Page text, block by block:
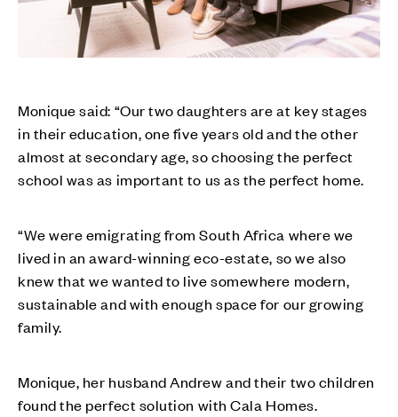
Monique said: “Our two daughters are at key stages
in their education, one five years old and the other
almost at secondary age, so choosing the perfect
school was as important to us as the perfect home.
“We were emigrating from South Africa where we
lived in an award-winning eco-estate, so we also
knew that we wanted to live somewhere modern,
sustainable and with enough space for our growing
family.
Monique, her husband Andrew and their two children
found the perfect solution with Cala Homes.